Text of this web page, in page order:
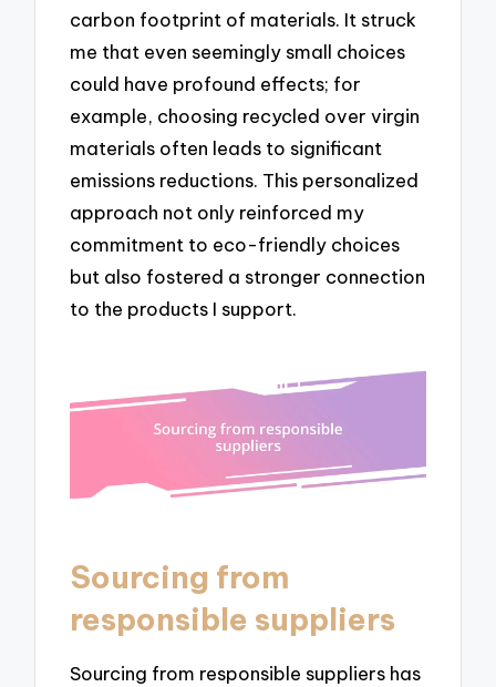
carbon footprint of materials. It struck
me that even seemingly small choices
could have profound effects; for
example, choosing recycled over virgin
materials often leads to significant
emissions reductions. This personalized
approach not only reinforced my
commitment to eco-friendly choices
but also fostered a stronger connection
to the products I support.
Sourcing from
responsible suppliers
Sourcing from responsible suppliers has